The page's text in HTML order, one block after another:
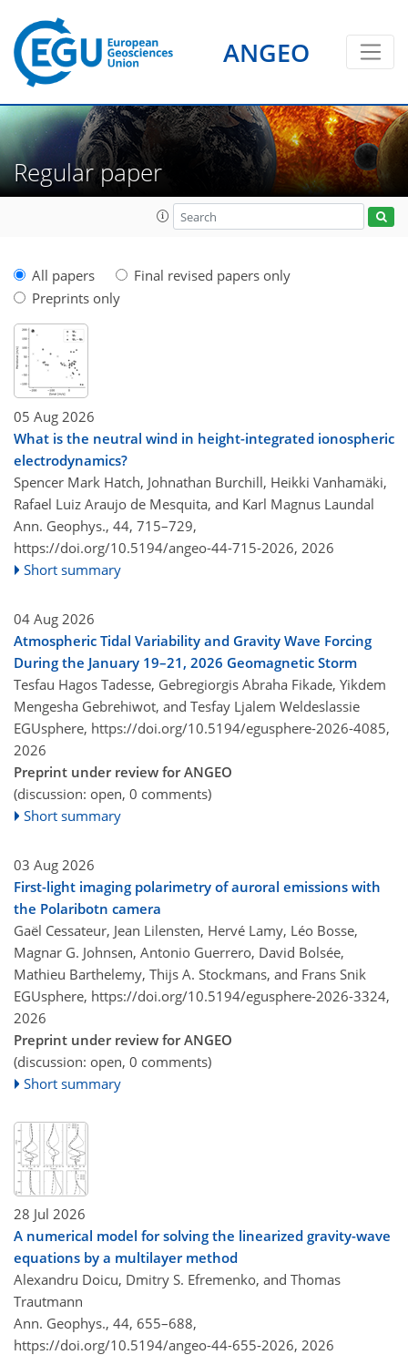
ANGEO
Regular paper
All papers
Final revised papers only
Preprints only
05 Aug 2026
What is the neutral wind in height-integrated ionospheric
electrodynamics?
Spencer Mark Hatch, Johnathan Burchill, Heikki Vanhamäki,
Rafael Luiz Araujo de Mesquita, and Karl Magnus Laundal
Ann. Geophys., 44, 715–729,
https://doi.org/10.5194/angeo-44-715-2026, 2026
Short summary
04 Aug 2026
Atmospheric Tidal Variability and Gravity Wave Forcing
During the January 19–21, 2026 Geomagnetic Storm
Tesfau Hagos Tadesse, Gebregiorgis Abraha Fikade, Yikdem
Mengesha Gebrehiwot, and Tesfay Ljalem Weldeslassie
EGUsphere, https://doi.org/10.5194/egusphere-2026-4085,
2026
Preprint under review for ANGEO
(discussion: open, 0 comments)
Short summary
03 Aug 2026
First-light imaging polarimetry of auroral emissions with
the Polaribotn camera
Gaël Cessateur, Jean Lilensten, Hervé Lamy, Léo Bosse,
Magnar G. Johnsen, Antonio Guerrero, David Bolsée,
Mathieu Barthelemy, Thijs A. Stockmans, and Frans Snik
EGUsphere, https://doi.org/10.5194/egusphere-2026-3324,
2026
Preprint under review for ANGEO
(discussion: open, 0 comments)
Short summary
28 Jul 2026
A numerical model for solving the linearized gravity-wave
equations by a multilayer method
Alexandru Doicu, Dmitry S. Efremenko, and Thomas
Trautmann
Ann. Geophys., 44, 655–688,
https://doi.org/10.5194/angeo-44-655-2026, 2026